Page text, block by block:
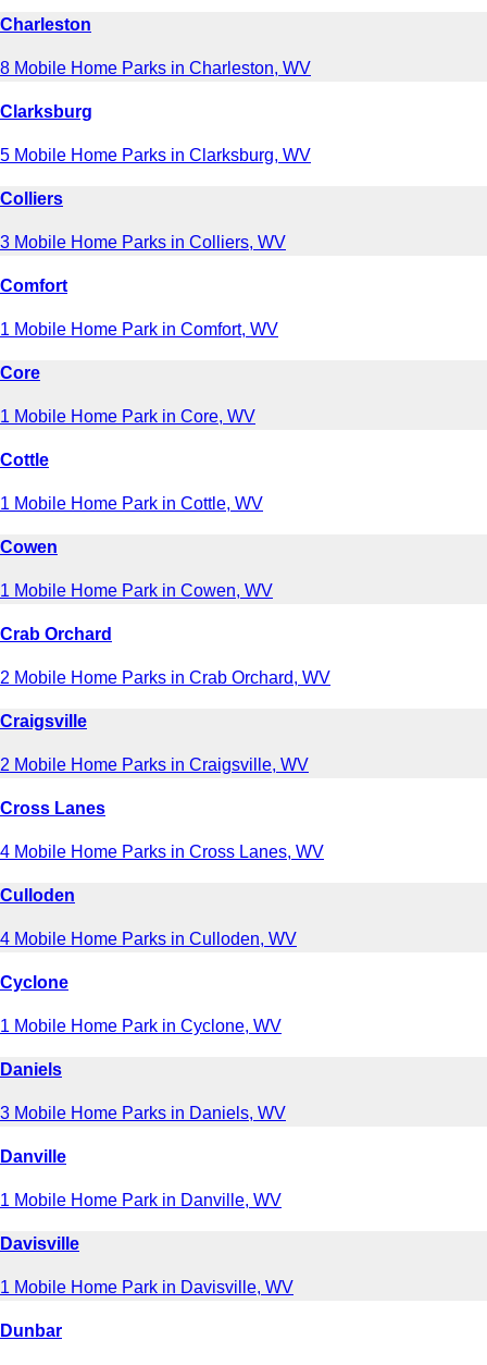
Charleston
8 Mobile Home Parks in Charleston, WV
Clarksburg
5 Mobile Home Parks in Clarksburg, WV
Colliers
3 Mobile Home Parks in Colliers, WV
Comfort
1 Mobile Home Park in Comfort, WV
Core
1 Mobile Home Park in Core, WV
Cottle
1 Mobile Home Park in Cottle, WV
Cowen
1 Mobile Home Park in Cowen, WV
Crab Orchard
2 Mobile Home Parks in Crab Orchard, WV
Craigsville
2 Mobile Home Parks in Craigsville, WV
Cross Lanes
4 Mobile Home Parks in Cross Lanes, WV
Culloden
4 Mobile Home Parks in Culloden, WV
Cyclone
1 Mobile Home Park in Cyclone, WV
Daniels
3 Mobile Home Parks in Daniels, WV
Danville
1 Mobile Home Park in Danville, WV
Davisville
1 Mobile Home Park in Davisville, WV
Dunbar